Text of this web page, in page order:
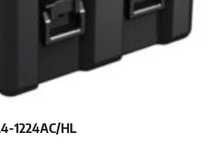
1224AC/HL